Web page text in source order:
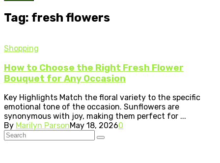
Tag: fresh flowers
Shopping
How to Choose the Right Fresh Flower
Bouquet for Any Occasion
Key Highlights Match the floral variety to the specific
emotional tone of the occasion. Sunflowers are
synonymous with joy, making them perfect for ...
By Marilyn ParsonMay 18, 20260